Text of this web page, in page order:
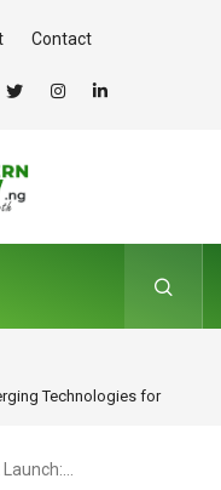
Contact
Technologies for